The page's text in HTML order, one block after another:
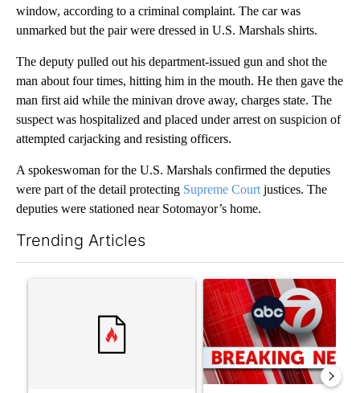
window, according to a criminal complaint. The car was
unmarked but the pair were dressed in U.S. Marshals shirts.
The deputy pulled out his department-issued gun and shot the
man about four times, hitting him in the mouth. He then gave the
man first aid while the minivan drove away, charges state. The
suspect was hospitalized and placed under arrest on suspicion of
attempted carjacking and resisting officers.
A spokeswoman for the U.S. Marshals confirmed the deputies
were part of the detail protecting Supreme Court justices. The
deputies were stationed near Sotomayor’s home.
Trending Articles
A trending article titled "‘It’s been chaotic’: Trump’s
A trending article titled